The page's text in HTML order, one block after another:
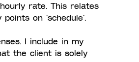
rate. This relates
points on 'schedule'.
I include in my
the client is solely